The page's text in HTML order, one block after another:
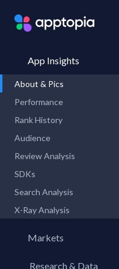
App Insights
About & Pics
Performance
Rank History
Audience
Review Analysis
SDKs
Search Analysis
X-Ray Analysis
Markets
Research & Data